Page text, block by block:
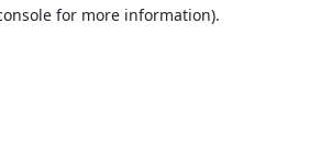
for more information).